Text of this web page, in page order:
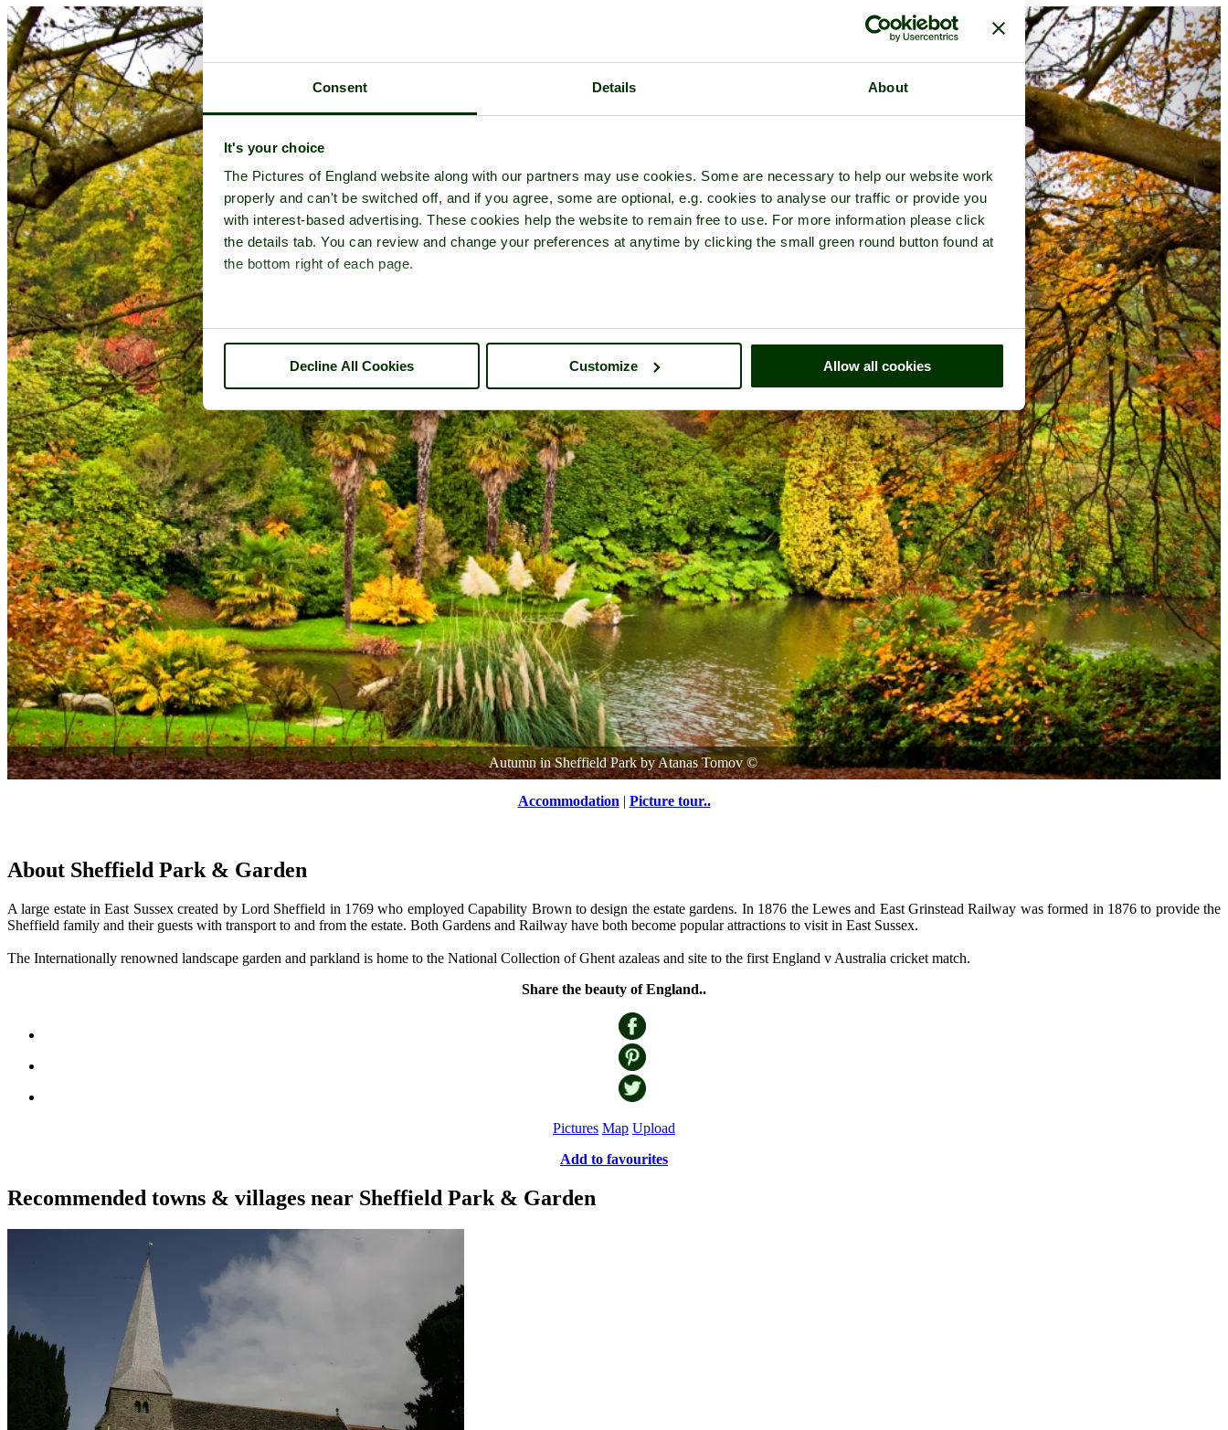
Consent Details About
It's your choice
The Pictures of England website along with our partners may use cookies. Some are necessary to help our website work
properly and can't be switched off, and if you agree, some are optional, e.g. cookies to analyse our traffic or provide you
with interest-based advertising. These cookies help the website to remain free to use. For more information please click
the details tab. You can review and change your preferences at anytime by clicking the small green round button found at
the bottom right of each page.
Decline All Cookies Customize Allow all cookies
Autumn in Sheffield ParkbyAtanas Tomov©
Accommodation | Picture tour..
About Sheffield Park & Garden
A large estate in East Sussex created by Lord Sheffield in 1769 who employed Capability Brown to design the estate gardens. In 1876 the Lewes and East Grinstead Railway was formed in 1876 to provide the
Sheffield family and their guests with transport to and from the estate. Both Gardens and Railway have both become popular attractions to visit in East Sussex.
The Internationally renowned landscape garden and parkland is home to the National Collection of Ghent azaleas and site to the first England v Australia cricket match.
Share the beauty of England..
Pictures Map Upload
Add to favourites
Recommended towns & villages near Sheffield Park & Garden